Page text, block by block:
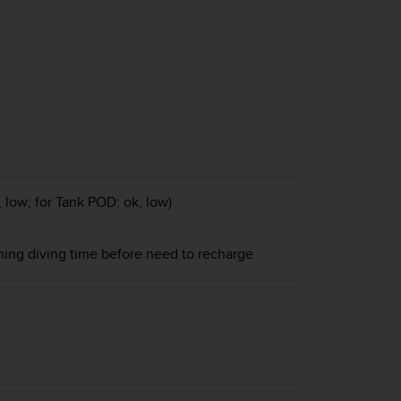
for Tank POD: ok, low)
diving time before need to recharge